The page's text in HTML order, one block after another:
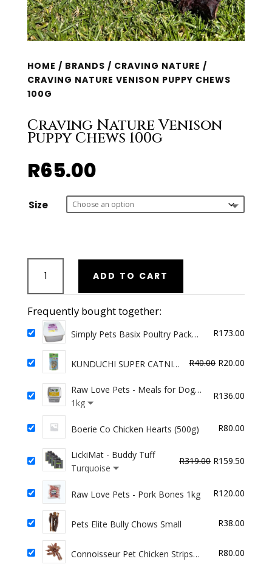
HOME / BRANDS / CRAVING NATURE /
CRAVING NATURE VENISON PUPPY CHEWS
100G
Craving Nature Venison
Puppy Chews 100g
R65.00
Size
Nature
Venison
Puppy
Chews
100g
quantity
ADD TO CART
Frequently bought together:
Simply Pets Basix Poultry Pack
R173.00
KUNDUCHI SUPER CATNIP
R40.00 Original
was:
R20.00
Raw Love Pets - Meals for Dogs
- Beef
1kg
R136.00
Boerie Co Chicken Hearts (500g) R80.00
LickiMat - Buddy Tuff
Turquoise
R319.00 Original
was:
R159.50
Raw Love Pets - Pork Bones 1kg R120.00
Pets Elite Bully Chows Small R38.00
Connoisseur Pet Chicken Strips
R80.00